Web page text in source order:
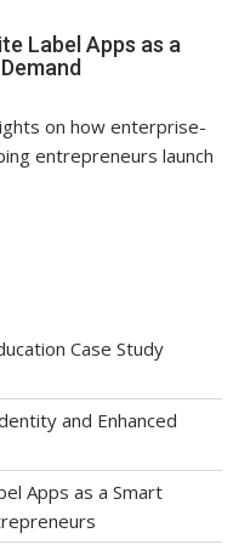
Label Apps as a
on how enterprise-
entrepreneurs launch
Case Study
and Enhanced
Apps as a Smart